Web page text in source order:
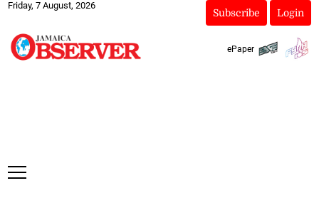
Friday, 7 August, 2026
Subscribe Login
ePaper